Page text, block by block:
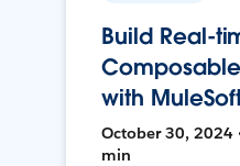
Build Real-
with
October 30, 2024
min